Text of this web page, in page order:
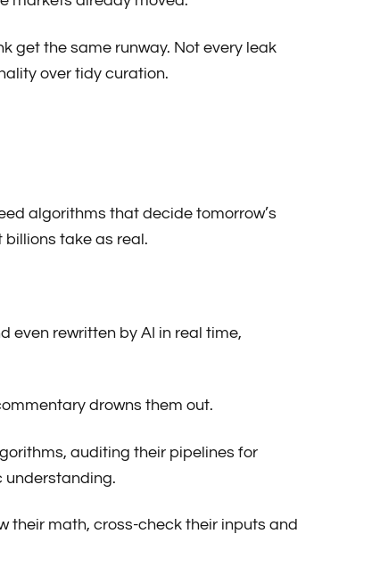
get the same runway. Not every leak
over tidy curation.
algorithms that decide tomorrow’s
take as real.
even rewritten by AI in real time,
drowns them out.
auditing their pipelines for
understanding.
their math, cross-check their inputs and